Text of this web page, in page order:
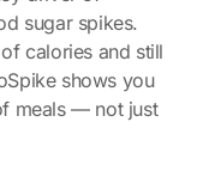
sugar spikes.
calories and still
shows you
meals — not just